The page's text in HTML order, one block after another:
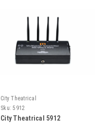
City Theatrical
Sku: 5912
City Theatrical 5912